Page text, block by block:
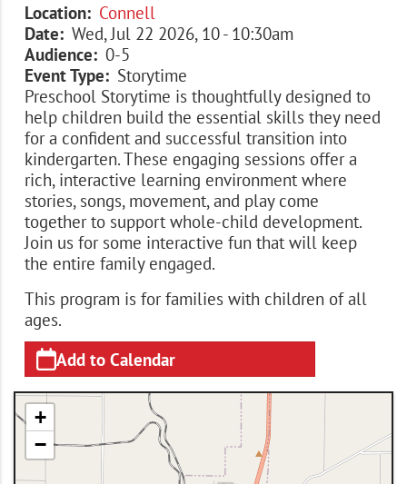
Location
Connell
Date
Wed, Jul 22 2026, 10- 10:30am
Audience
0-5
Event Type
Storytime
Preschool Storytime is thoughtfully designed to
help children build the essential skills they need
for a confident and successful transition into
kindergarten. These engaging sessions offer a
rich, interactive learning environment where
stories, songs, movement, and play come
together to support whole-child development.
Join us for some interactive fun that will keep
the entire family engaged.
This program is for families with children of all
ages.
Add to Calendar
+
−